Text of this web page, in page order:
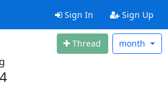
Sign In Sign Up
Thread month